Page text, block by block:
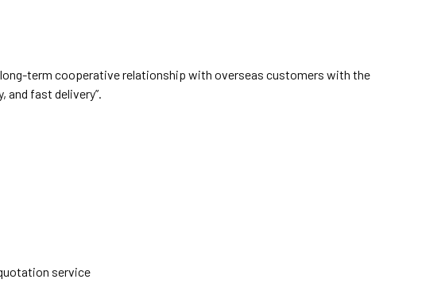
term cooperative relationship with overseas customers with the
and fast delivery”.
service